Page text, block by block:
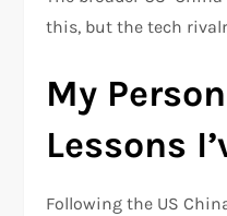
this, but the tech
My
Lessons
Following the US